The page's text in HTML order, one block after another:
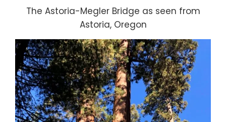
The Astoria-Megler Bridge as seen from
Astoria, Oregon